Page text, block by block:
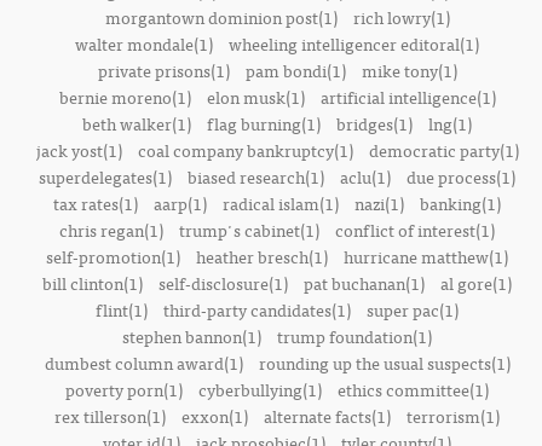
morgantown dominion post(1)
rich lowry(1)
walter mondale(1) wheeling intelligencer editoral(1)
private prisons(1)
pam bondi(1)
mike tony(1)
bernie moreno(1)
elon musk(1)
artificial intelligence(1)
beth walker(1) flag burning(1) bridges(1) lng(1)
jack yost(1)
coal company bankruptcy(1)
democratic party(1)
superdelegates(1) biased research(1) aclu(1) due process(1)
tax rates(1) aarp(1) radical islam(1) nazi(1) banking(1)
chris regan(1) trump's cabinet(1) conflict of interest(1)
self-promotion(1) heather bresch(1) hurricane matthew(1)
bill clinton(1) self-disclosure(1) pat buchanan(1) al gore(1)
flint(1) third-party candidates(1) super pac(1)
stephen bannon(1) trump foundation(1)
dumbest column award(1)
rounding up the usual suspects(1)
poverty porn(1) cyberbullying(1) ethics committee(1)
rex tillerson(1) exxon(1) alternate facts(1) terrorism(1)